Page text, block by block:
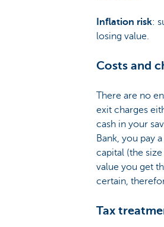
Inflation risk:
losing value.
Costs and
There are no
exit charges
cash in your
Bank, you pay
capital (the
value you get
certain,
Tax